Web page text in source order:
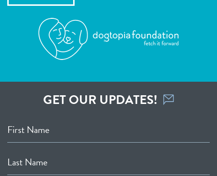
GET OUR UPDATES!
First Name
Last Name